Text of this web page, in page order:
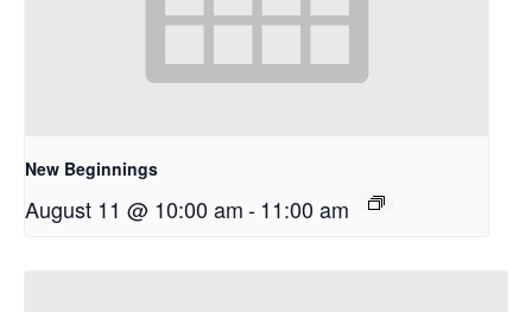
New Beginnings
August 11 @ 10:00 am-11:00 am